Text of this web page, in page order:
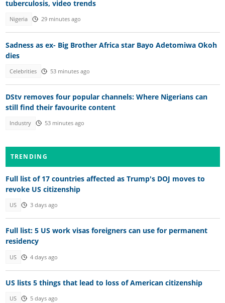
tuberculosis, video trends
Nigeria 29 minutes ago
Sadness as ex- Big Brother Africa star Bayo Adetomiwa Okoh
dies
Celebrities 53 minutes ago
DStv removes four popular channels: Where Nigerians can
still find their favourite content
Industry 53 minutes ago
TRENDING
Full list of 17 countries affected as Trump's DOJ moves to
revoke US citizenship
US 3 days ago
Full list: 5 US work visas foreigners can use for permanent
residency
US 4 days ago
US lists 5 things that lead to loss of American citizenship
US 5 days ago